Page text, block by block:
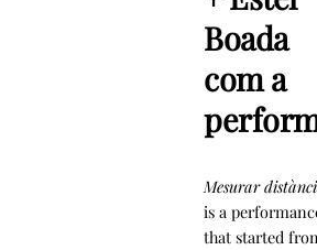
Boada
com a
Mesurar
is a
that started